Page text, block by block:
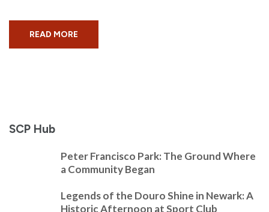
READ MORE
SCP Hub
Peter Francisco Park: The Ground Where
a Community Began
Legends of the Douro Shine in Newark: A
Historic Afternoon at Sport Club